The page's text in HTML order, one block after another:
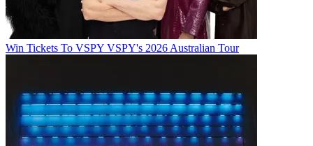
Win Tickets To VSPY VSPY's 2026 Australian Tour